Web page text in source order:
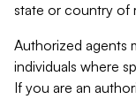
state or country of
Authorized agents
individuals where
If you are an